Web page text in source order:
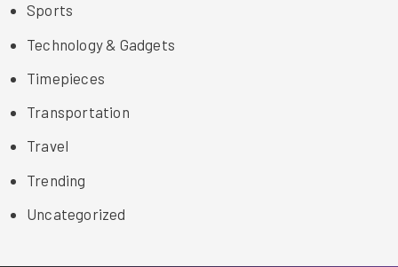
Sports
Technology & Gadgets
Timepieces
Transportation
Travel
Trending
Uncategorized